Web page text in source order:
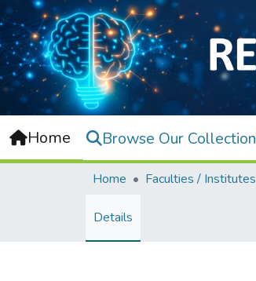
Home Browse Our Collection
Home Faculties / Institutes
Details